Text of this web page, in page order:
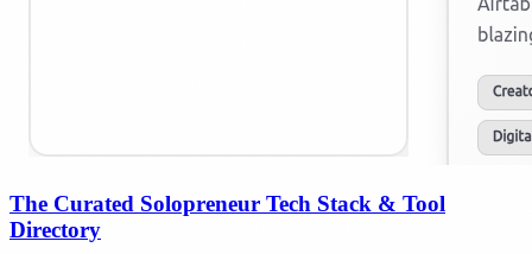
The Curated Solopreneur Tech Stack & Tool
Directory